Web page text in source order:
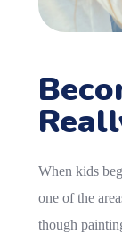
When kids
one of the
though